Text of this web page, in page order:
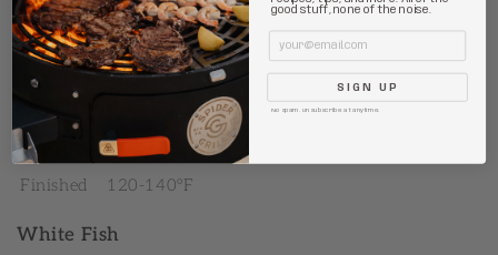
Medium
125°F
Fully Cooked 145°F
Shrimp
Doneness Temperature
Finished
120-140°F
White Fish
good stuff, none of the noise.
Email
SIGN UP
No spam. Unsubscribe at anytime.